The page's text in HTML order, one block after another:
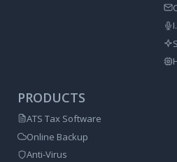
PRODUCTS
ATS Tax Software
Online Backup
Anti-Virus